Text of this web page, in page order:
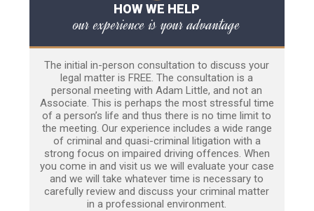
HOW WE HELP
our experience is your advantage
The initial in-person consultation to discuss your
legal matter is FREE. The consultation is a
personal meeting with Adam Little, and not an
Associate. This is perhaps the most stressful time
of a person’s life and thus there is no time limit to
the meeting. Our experience includes a wide range
of criminal and quasi-criminal litigation with a
strong focus on impaired driving offences. When
you come in and visit us we will evaluate your case
and we will take whatever time is necessary to
carefully review and discuss your criminal matter
in a professional environment.